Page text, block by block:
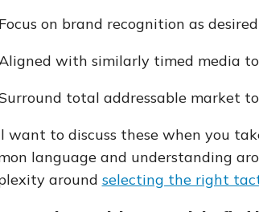
Focus on brand recognition as
with similarly timed media to
total addressable market
want to discuss these when you
language and understanding
around selecting the right